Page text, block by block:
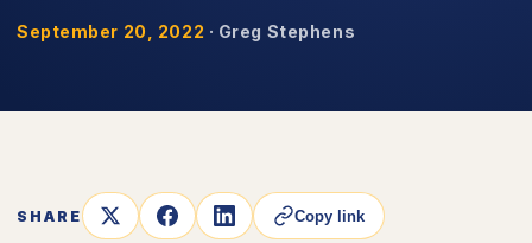
September 20, 2022 · Greg Stephens
SHARE Copy link